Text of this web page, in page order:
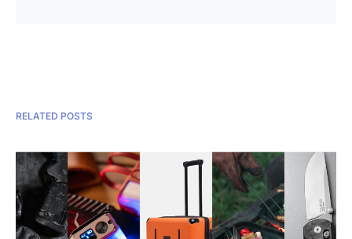
RELATED POSTS